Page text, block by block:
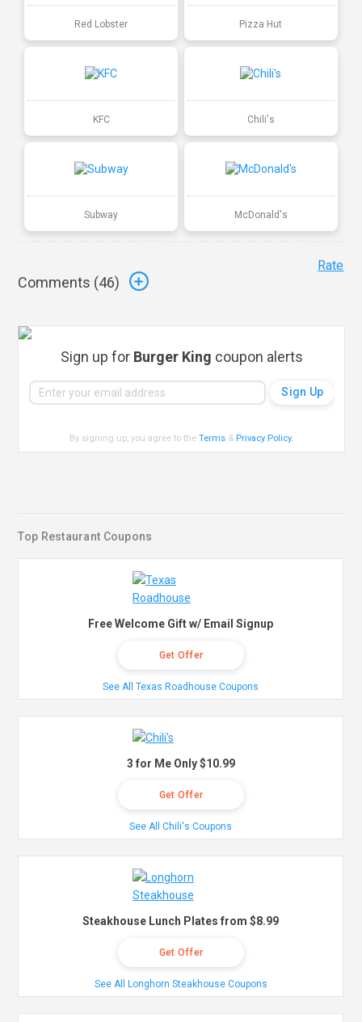
Red Lobster Pizza Hut
KFC Chili's
Subway McDonald's
Comments (46)
Rate
Sign up for Burger King coupon alerts
By signing up, you agree to theTerms & Privacy Policy.
Top Restaurant Coupons
Free Welcome Gift w/ Email Signup
Get Offer
See All Texas Roadhouse Coupons
3 for Me Only $10.99
Get Offer
See All Chili's Coupons
Steakhouse Lunch Plates from $8.99
Get Offer
See All Longhorn Steakhouse Coupons